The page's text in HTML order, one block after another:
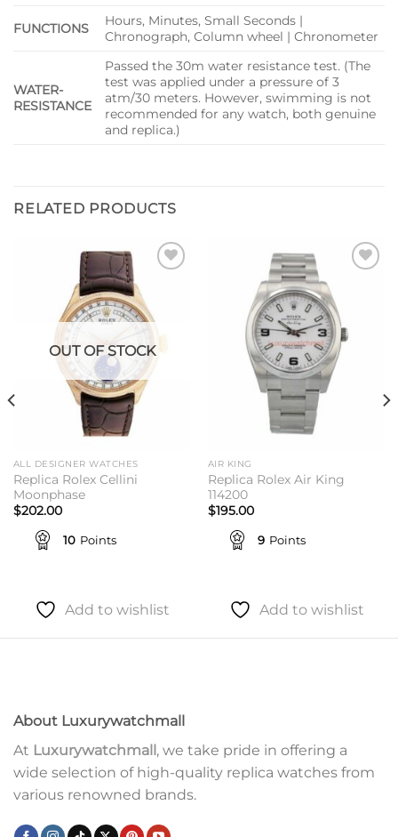
FUNCTIONS
Hours, Minutes, Small Seconds |
Chronograph, Column wheel | Chronometer
WATER-
RESISTANCE
Passed the 30m water resistance test. (The
test was applied under a pressure of 3
atm/30 meters. However, swimming is not
recommended for any watch, both genuine
and replica.)
RELATED PRODUCTS
wishlist
OUT OF STOCK
ALL DESIGNER WATCHES
Replica Rolex Cellini
Moonphase
$202.00
10 Points
Add to wishlist
AIR KING
Replica Rolex Air King
114200
$195.00
9 Points
Add to wishlist
About Luxurywatchmall
At Luxurywatchmall , we take pride in offering a
wide selection of high-quality replica watches from
various renowned brands.